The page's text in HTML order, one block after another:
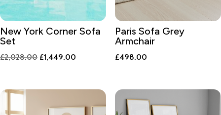
New York Corner Sofa
Set
£2,028.00 Original
£1,449.00
£1,449.00.
Paris Sofa Grey
Armchair
£498.00